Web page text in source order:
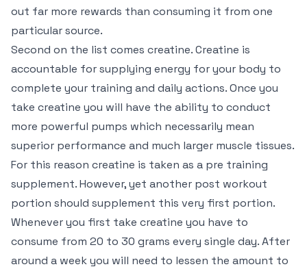
out far more rewards than consuming it from one
particular source.
Second on the list comes creatine. Creatine is
accountable for supplying energy for your body to
complete your training and daily actions. Once you
take creatine you will have the ability to conduct
more powerful pumps which necessarily mean
superior performance and much larger muscle tissues.
For this reason creatine is taken as a pre training
supplement. However, yet another post workout
portion should supplement this very first portion.
Whenever you first take creatine you have to
consume from 20 to 30 grams every single day. After
around a week you will need to lessen the amount to